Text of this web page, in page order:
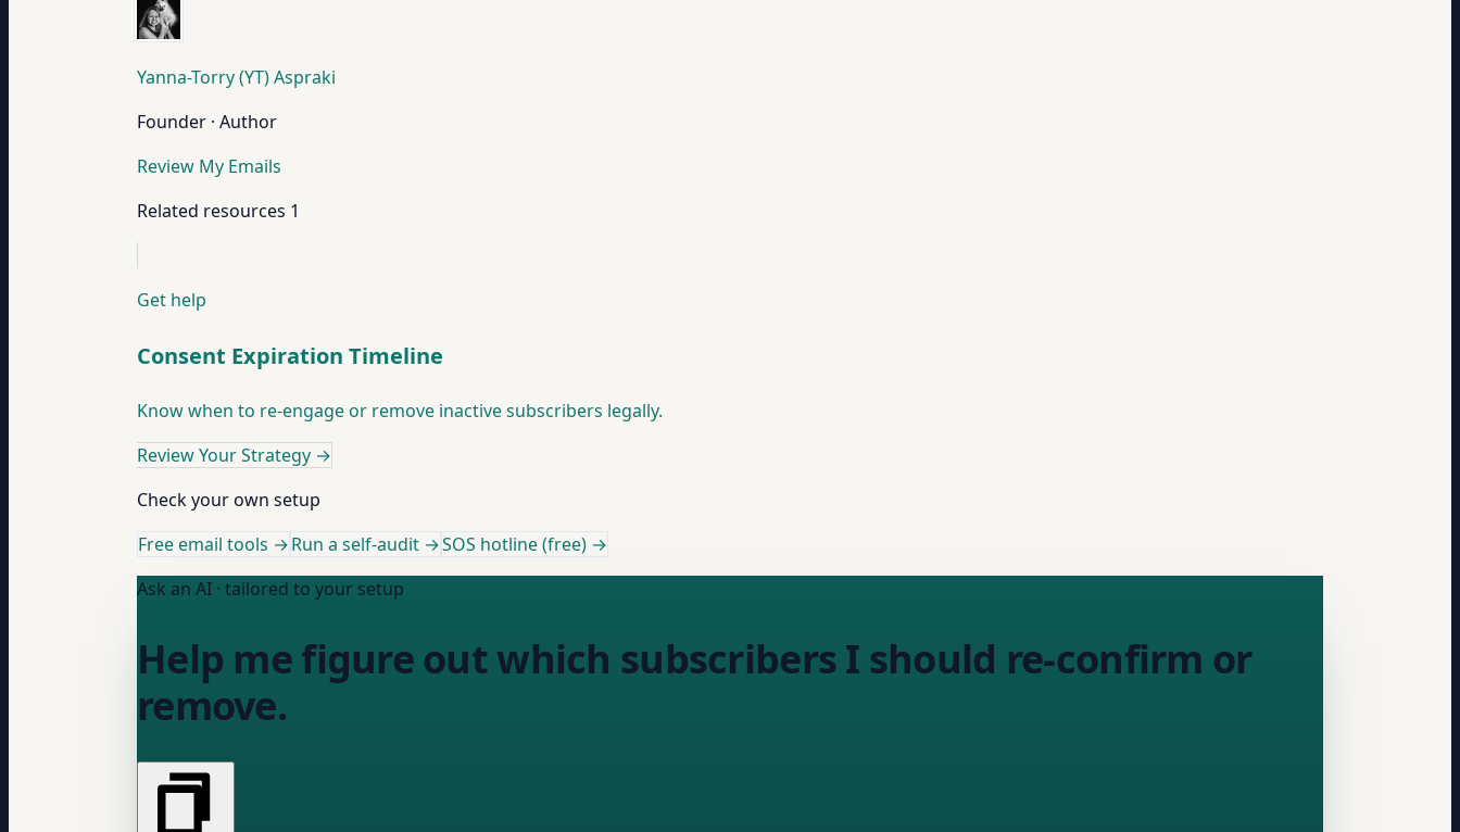
Yanna-Torry (YT) Aspraki
Founder · Author
Review My Emails
Related resources 1
Get help
Consent Expiration Timeline
Know when to re-engage or remove inactive subscribers legally.
Review Your Strategy →
Check your own setup
Free email tools →Run a self-audit →SOS hotline (free) →
Ask an AI · tailored to your setup
Help me figure out which subscribers I should re-confirm or
remove.